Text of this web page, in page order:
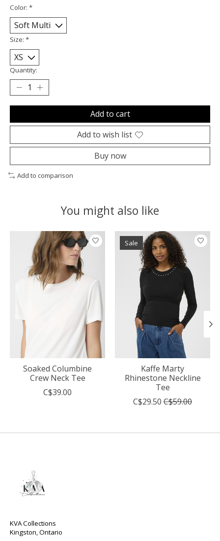
Color: *
Size: *
Quantity:
Add to cart
Add to wish list
Buy now
Add to comparison
You might also like
Product carousel items
Soaked Columbine
Crew Neck Tee
C$39.00
Sale
Kaffe Marty
Rhinestone Neckline
Tee
C$29.50 C$59.00
KVA Collections
Kingston, Ontario